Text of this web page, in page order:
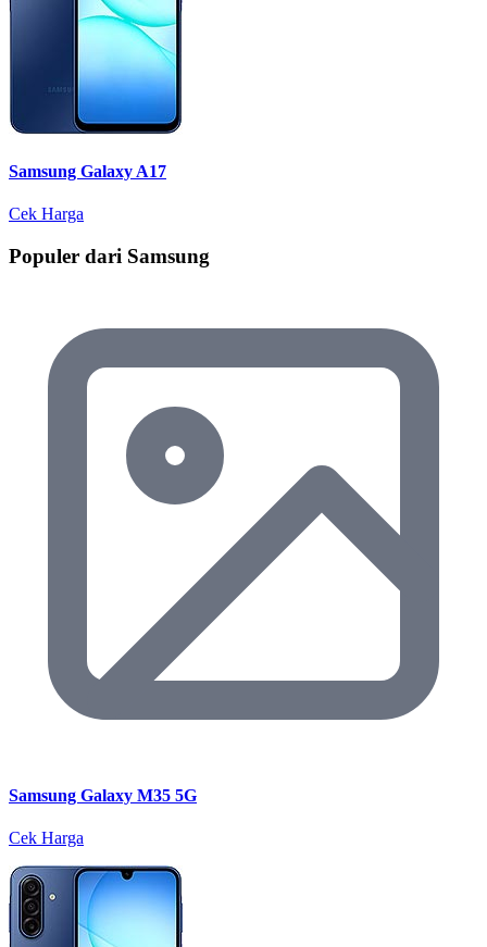
Samsung Galaxy A17
Cek Harga
Populer dari Samsung
Samsung Galaxy M35 5G
Cek Harga